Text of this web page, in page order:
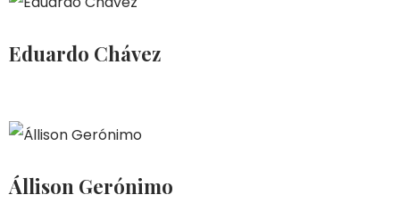
Eduardo Chávez
Állison Gerónimo